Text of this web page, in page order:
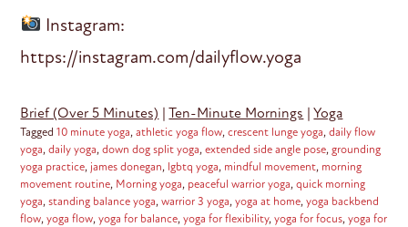
Instagram:
https://instagram.com/dailyflow.yoga
Brief (Over 5 Minutes) |Ten-Minute Mornings |Yoga
Tagged10 minute yoga,athletic yoga flow,crescent lunge yoga,daily flow
yoga,daily yoga,down dog split yoga,extended side angle pose,grounding
yoga practice, james donegan, lgbtq yoga, mindful movement, morning
movement routine, Morning yoga, peaceful warrior yoga,quick morning
yoga,standing balance yoga,warrior 3 yoga,yoga at home,yoga backbend
flow,yoga flow,yoga for balance,yoga for flexibility,yoga for focus,yoga for